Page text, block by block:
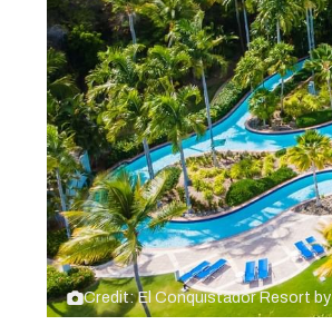
Credit: El Conquistador Resort by